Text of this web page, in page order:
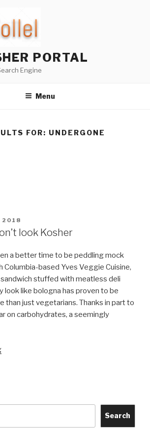
PORTAL
Engine
Menu
FOR: UNDERGONE
2018
look Kosher
a better time to be peddling mock
Columbia-based Yves Veggie Cuisine,
stuffed with meatless deli
look like bologna has proven to be
than just vegetarians. Thanks in part to
on carbohydrates, a seemingly
“Funny,
Search